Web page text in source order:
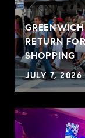
RETURN
SHOPPING
JULY 7, 2026